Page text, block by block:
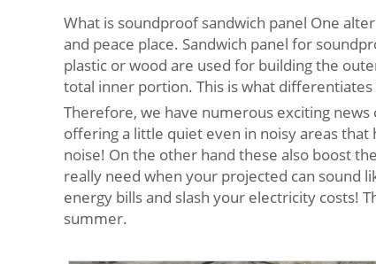
What is soundproof sandwich panel One
and peace place. Sandwich panel for
plastic or wood are used for building the
total inner portion. This is what
Therefore, we have numerous exciting
offering a little quiet even in noisy areas
noise! On the other hand these also boost
really need when your projected can sound
energy bills and slash your electricity costs!
summer.